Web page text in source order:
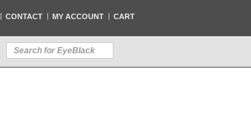
CONTACT MY ACCOUNT CART